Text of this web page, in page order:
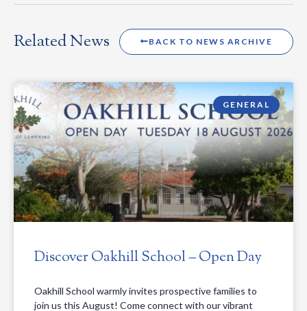
Related News BACK TO NEWS ARCHIVE
GENERAL
Discover Oakhill School – Open Day
Oakhill School warmly invites prospective families to
join us this August! Come connect with our vibrant